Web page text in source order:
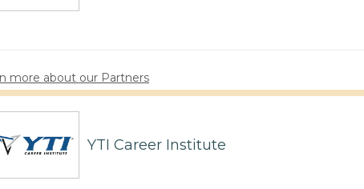
more about our Partners
YTI Career Institute